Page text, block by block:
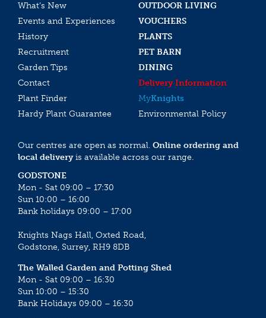
What’s New
OUTDOOR LIVING
Events and Experiences
VOUCHERS
History
PLANTS
Recruitment
PET BARN
Garden Tips
DINING
Contact
Delivery Information
Plant Finder
MyKnights
Hardy Plant Guarantee
Environmental Policy
Our centres are open as normal. Online ordering and
local deliveryis available across our range.
GODSTONE
Mon - Sat 09:00 – 17:30
Sun 10:00 – 16:00
Bank holidays 09:00 – 17:00
Knights Nags Hall, Oxted Road,
Godstone, Surrey, RH9 8DB
The Walled Garden and Potting Shed
Mon - Sat 09:00 – 16:30
Sun 10:00 – 15:30
Bank Holidays 09:00 – 16:30